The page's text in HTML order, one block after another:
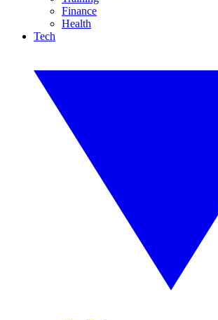
Finance
Health
Tech